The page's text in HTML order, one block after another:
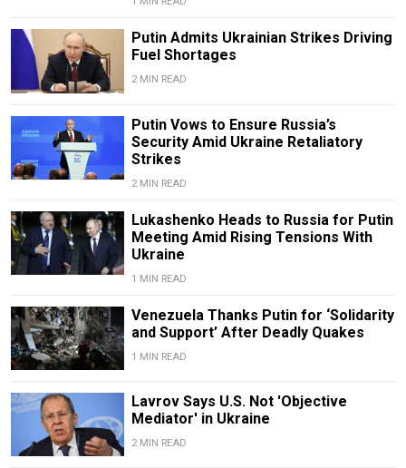
Putin Admits Ukrainian Strikes Driving
Fuel Shortages
2 MIN READ
Putin Vows to Ensure Russia’s
Security Amid Ukraine Retaliatory
Strikes
2 MIN READ
Lukashenko Heads to Russia for Putin
Meeting Amid Rising Tensions With
Ukraine
1 MIN READ
Venezuela Thanks Putin for ‘Solidarity
and Support’ After Deadly Quakes
1 MIN READ
Lavrov Says U.S. Not 'Objective
Mediator' in Ukraine
2 MIN READ